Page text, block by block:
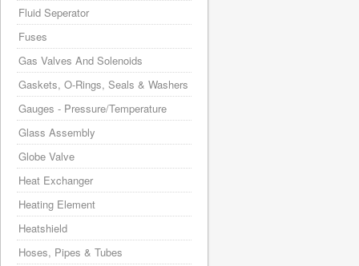
Fluid Seperator
Fuses
Gas Valves And Solenoids
Gaskets, O-Rings, Seals & Washers
Gauges - Pressure/Temperature
Glass Assembly
Globe Valve
Heat Exchanger
Heating Element
Heatshield
Hoses, Pipes & Tubes